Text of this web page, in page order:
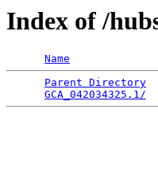
Index of /
Name
Parent Directory
GCA_042034325.1/